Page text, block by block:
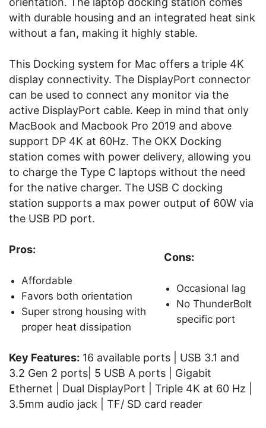
with durable housing and an integrated heat sink
without a fan, making it highly stable.
This Docking system for Mac offers a triple 4K
display connectivity. The DisplayPort connector
can be used to connect any monitor via the
active DisplayPort cable. Keep in mind that only
MacBook and Macbook Pro 2019 and above
support DP 4K at 60Hz. The OKX Docking
station comes with power delivery, allowing you
to charge the Type C laptops without the need
for the native charger. The USB C docking
station supports a max power output of 60W via
the USB PD port.
Pros:
Affordable
Favors both orientation
Super strong housing with
proper heat dissipation
Cons:
Occasional lag
No ThunderBolt
specific port
Key Features: 16 available ports | USB 3.1 and
3.2 Gen 2 ports| 5 USB A ports | Gigabit
Ethernet | Dual DisplayPort | Triple 4K at 60 Hz |
3.5mm audio jack | TF/ SD card reader